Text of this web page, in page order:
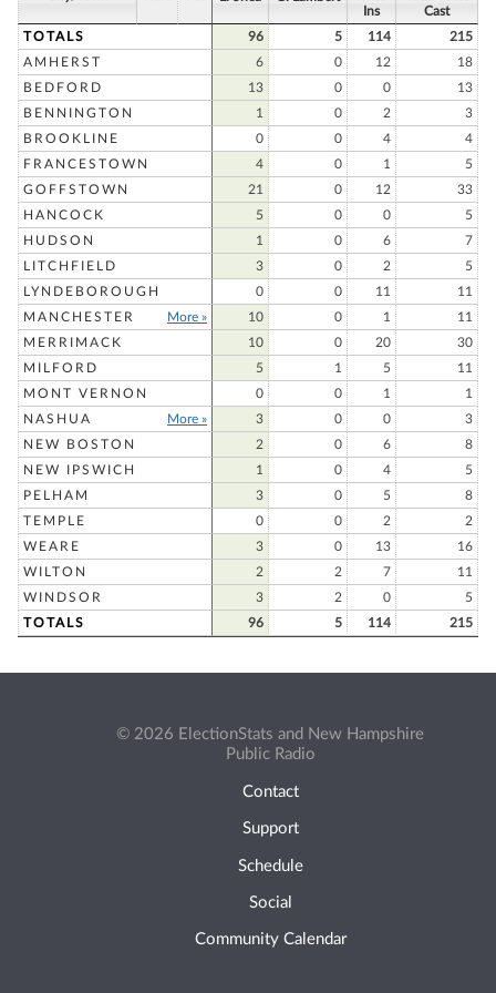
Ins
Cast
TOTALS
96 5 114
215
AMHERST
6 0 12
18
BEDFORD
13 0 0
13
BENNINGTON
1 0 2
3
BROOKLINE
0 0 4
4
FRANCESTOWN
4 0 1
5
GOFFSTOWN
21 0 12
33
HANCOCK
5 0 0
5
HUDSON
1 0 6
7
LITCHFIELD
3 0 2
5
LYNDEBOROUGH
0 0 11
11
MANCHESTER
More » 10 0 1
11
MERRIMACK
10 0 20
30
MILFORD
5 1 5
11
MONT VERNON
0 0 1
1
NASHUA
More » 3 0 0
3
NEW BOSTON
2 0 6
8
NEW IPSWICH
1 0 4
5
PELHAM
3 0 5
8
TEMPLE
0 0 2
2
WEARE
3 0 13
16
WILTON
2 2 7
11
WINDSOR
3 2 0
5
TOTALS
96 5 114 215
© 2026 ElectionStats and New Hampshire
Public Radio
Contact
Support
Schedule
Social
Community Calendar